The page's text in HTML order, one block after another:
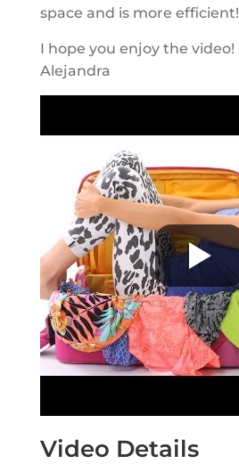
space and is more efficient!
I hope you enjoy the video!
Alejandra
Video Details